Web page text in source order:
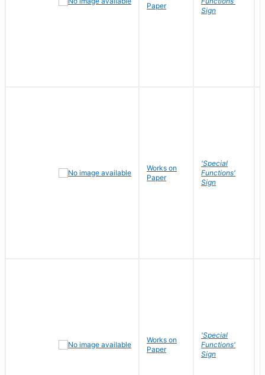
Paper
Sign
Works on
Paper
'Special
Functions'
Sign
Works on
Paper
'Special
Functions'
Sign